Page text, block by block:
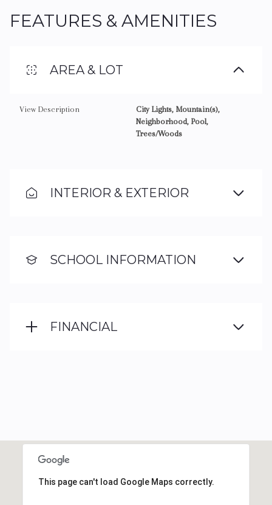
FEATURES & AMENITIES
AREA & LOT
View Description
City Lights, Mountain(s),
Neighborhood, Pool,
Trees/Woods
INTERIOR & EXTERIOR
SCHOOL INFORMATION
FINANCIAL
This page can't load Google Maps correctly.